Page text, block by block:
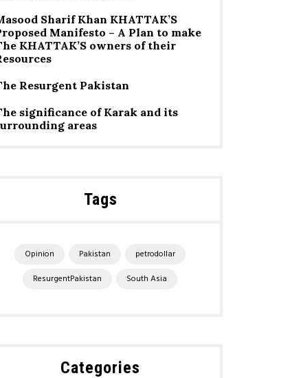
Sharif Khan KHATTAK’S
Manifesto – A Plan to make
KHATTAK’S owners of their
Resurgent Pakistan
significance of Karak and its
areas
Tags
Opinion Pakistan
petrodollar
ResurgentPakistan
South Asia
Categories